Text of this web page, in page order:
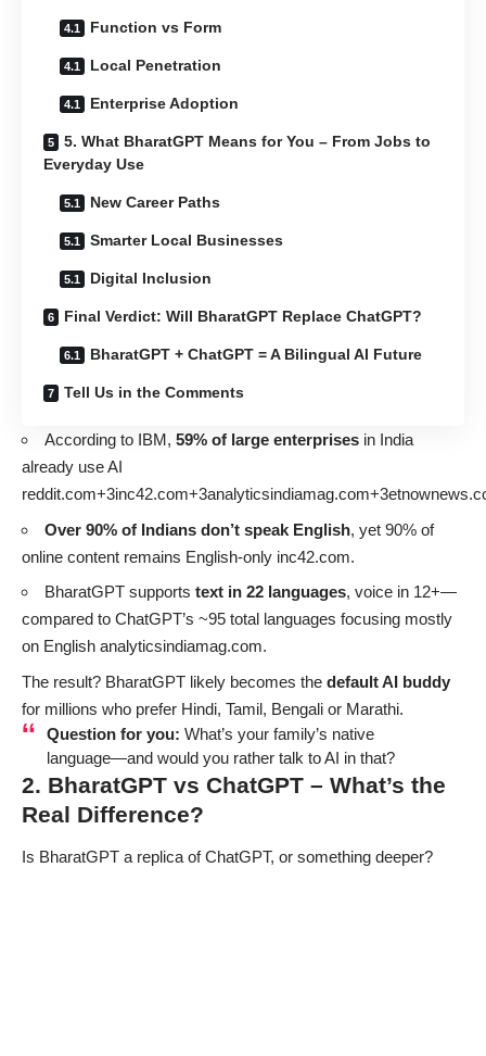
Function vs Form
Local Penetration
Enterprise Adoption
5. What BharatGPT Means for You – From Jobs to
Everyday Use
New Career Paths
Smarter Local Businesses
Digital Inclusion
Final Verdict: Will BharatGPT Replace ChatGPT?
BharatGPT + ChatGPT = A Bilingual AI Future
Tell Us in the Comments
According to IBM, 59% of large enterprises in India
already use AI
reddit.com+3inc42.com+3analyticsindiamag.com+3
Over 90% of Indians don’t speak English, yet 90% of
online content remains English-only inc42.com.
BharatGPT supports text in 22 languages, voice in 12+—
compared to ChatGPT’s ~95 total languages focusing mostly
on English analyticsindiamag.com.
The result? BharatGPT likely becomes the default AI buddy
for millions who prefer Hindi, Tamil, Bengali or Marathi.
Question for you: What’s your family’s native
language—and would you rather talk to AI in that?
2. BharatGPT vs ChatGPT – What’s the
Real Difference?
Is BharatGPT a replica of ChatGPT, or something deeper?